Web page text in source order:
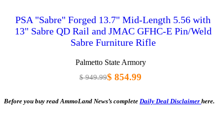
PSA "Sabre" Forged 13.7" Mid-Length 5.56 with
13" Sabre QD Rail and JMAC GFHC-E Pin/Weld
Sabre Furniture Rifle
Palmetto State Armory
$ 949.99$ 854.99
Before you buy read AmmoLand News’s complete Daily Deal Disclaimer here.